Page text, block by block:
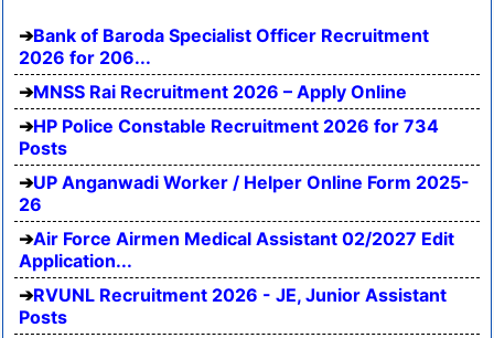
Bank of Baroda Specialist Officer Recruitment
2026 for 206...
MNSS Rai Recruitment 2026 – Apply Online
HP Police Constable Recruitment 2026 for 734
Posts
UP Anganwadi Worker / Helper Online Form 2025-
26
Air Force Airmen Medical Assistant 02/2027 Edit
Application...
RVUNL Recruitment 2026 - JE, Junior Assistant
Posts